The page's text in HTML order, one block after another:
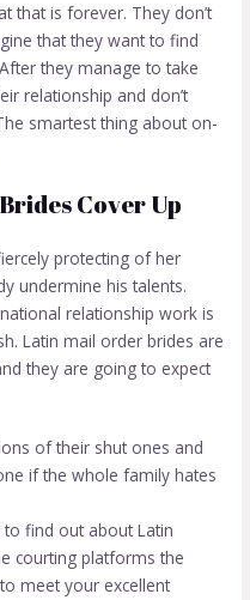
that is forever. They don’t
that they want to find
they manage to take
relationship and don’t
smartest thing about on-
Cover Up
protecting of her
undermine his talents.
relationship work is
Latin mail order brides are
they are going to expect
of their shut ones and
if the whole family hates
find out about Latin
courting platforms the
meet your excellent